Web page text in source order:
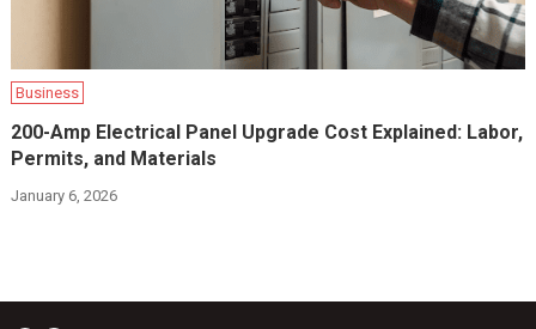
Business
200-Amp Electrical Panel Upgrade Cost Explained: Labor,
Permits, and Materials
January 6, 2026